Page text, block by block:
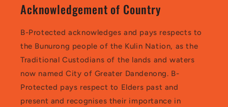
Acknowledgement of Country
B-Protected acknowledges and pays respects to
the Bunurong people of the Kulin Nation, as the
Traditional Custodians of the lands and waters
now named City of Greater Dandenong. B-
Protected pays respect to Elders past and
present and recognises their importance in